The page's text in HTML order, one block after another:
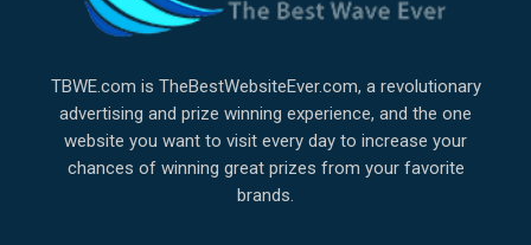
TBWE.com is TheBestWebsiteEver.com, a revolutionary
advertising and prize winning experience, and the one
website you want to visit every day to increase your
chances of winning great prizes from your favorite
brands.